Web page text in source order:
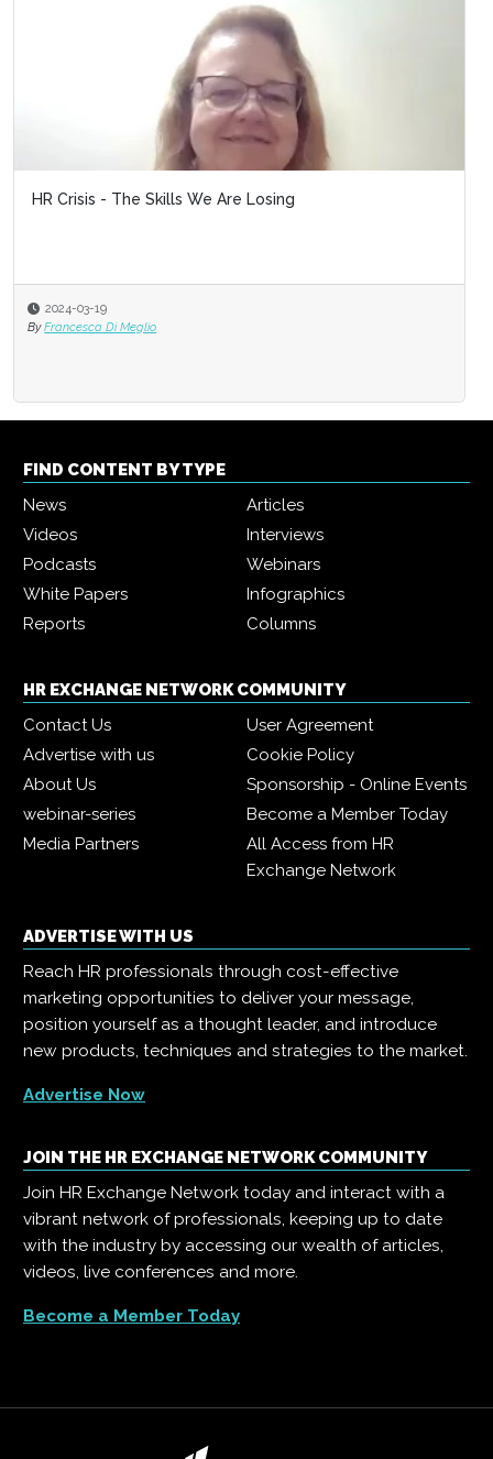
HR Crisis - The Skills We Are Losing
2024-03-19
By Francesca Di Meglio
FIND CONTENT BY TYPE
News
Articles
Videos
Interviews
Podcasts
Webinars
White Papers
Infographics
Reports
Columns
HR EXCHANGE NETWORK COMMUNITY
Contact Us
User Agreement
Advertise with us
Cookie Policy
About Us
Sponsorship - Online Events
webinar-series
Become a Member Today
Media Partners
All Access from HR
Exchange Network
ADVERTISE WITH US
Reach HR professionals through cost-effective
marketing opportunities to deliver your message,
position yourself as a thought leader, and introduce
new products, techniques and strategies to the market.
Advertise Now
JOIN THE HR EXCHANGE NETWORK COMMUNITY
Join HR Exchange Network today and interact with a
vibrant network of professionals, keeping up to date
with the industry by accessing our wealth of articles,
videos, live conferences and more.
Become a Member Today